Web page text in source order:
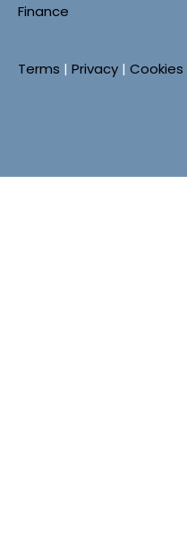
Finance
Terms | Privacy | Cookies